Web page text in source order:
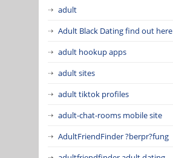
adult
Adult Black Dating find out here
adult hookup apps
adult sites
adult tiktok profiles
adult-chat-rooms mobile site
AdultFriendFinder ?berpr?fung